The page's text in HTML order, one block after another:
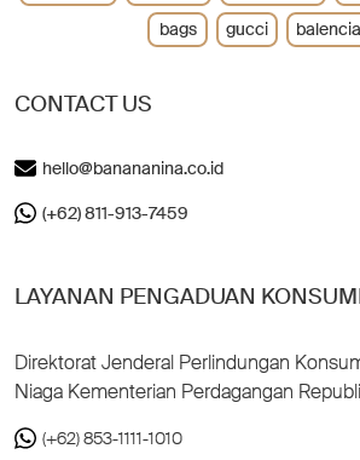
CONTACT US
hello@banananina.co.id
(+62) 811-913-7459
LAYANAN PENGADUAN
Direktorat Jenderal Perlindungan
Niaga Kementerian Perdagangan
(+62) 853-1111-1010
bags
gucci